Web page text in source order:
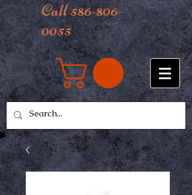
Call 586-806-
0055